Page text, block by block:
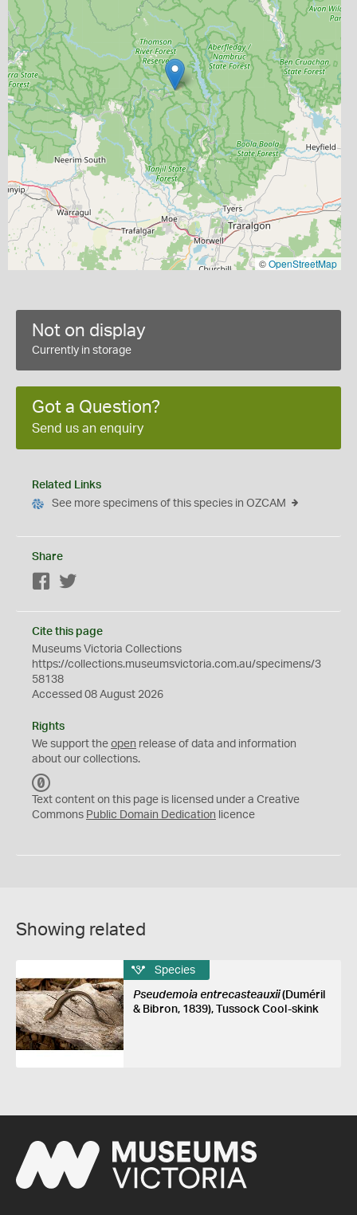
©OpenStreetMap
Not on display
Currently in storage
Got a Question?
Send us an enquiry
Related Links
See more specimens of this species in OZCAM
Share
Facebook
Cite this page
Museums Victoria Collections
https://collections.museumsvictoria.com.au/specimens/3
58138
Accessed 08 August 2026
Rights
We support the open release of data and information
about our collections.
C
0
Text content on this page is licensed under a Creative
Commons Public Domain Dedication licence
Showing related
Species
Pseudemoia entrecasteauxii(Duméril
& Bibron, 1839), Tussock Cool-skink